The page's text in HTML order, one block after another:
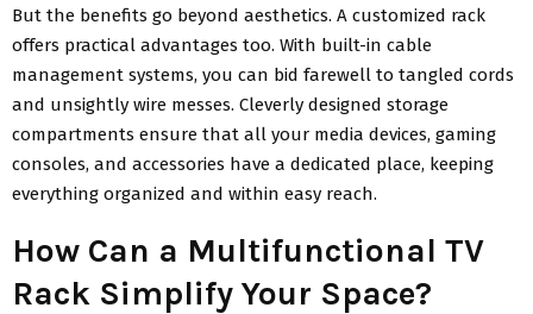
But the benefits go beyond aesthetics. A customized rack
offers practical advantages too. With built-in cable
management systems, you can bid farewell to tangled cords
and unsightly wire messes. Cleverly designed storage
compartments ensure that all your media devices, gaming
consoles, and accessories have a dedicated place, keeping
everything organized and within easy reach.
How Can a Multifunctional TV
Rack Simplify Your Space?